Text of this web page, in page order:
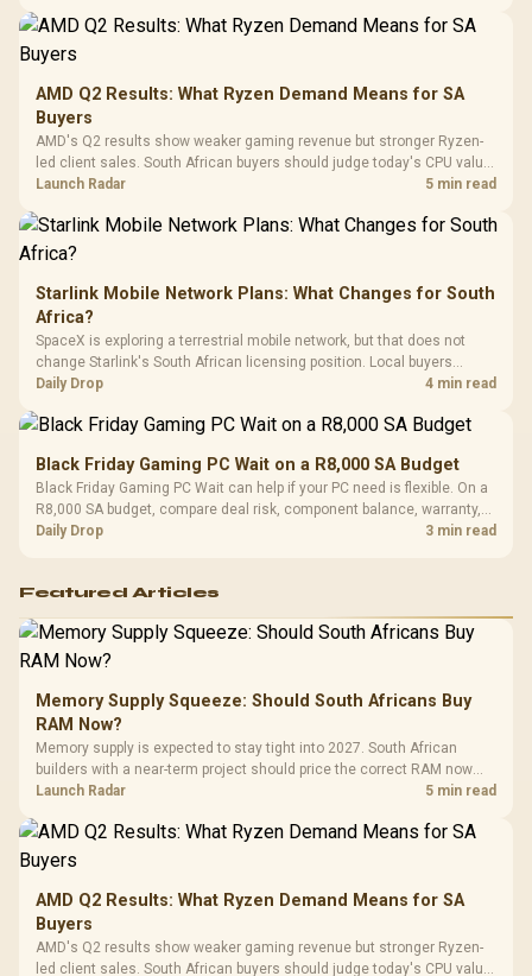
Dust Filter / 3 Slot
Frequency
Cushions /
AMD Q2 Results: What Ryzen Demand Means for SA
Buyers
AMD's Q2 results show weaker gaming revenue but stronger Ryzen-
led client sales. South African buyers should judge today's CPU value
by platform cost, not the headline alone.
Launch Radar 5 min read
Starlink Mobile Network Plans: What Changes for South
Africa?
SpaceX is exploring a terrestrial mobile network, but that does not
change Starlink's South African licensing position. Local buyers
should wait for formal authorisation and launch terms.
Daily Drop 4 min read
Black Friday Gaming PC Wait on a R8,000 SA Budget
Black Friday Gaming PC Wait can help if your PC need is flexible. On a
R8,000 SA budget, compare deal risk, component balance, warranty,
and timing before waiting.
Daily Drop 3 min read
Featured Articles
Memory Supply Squeeze: Should South Africans Buy
RAM Now?
Memory supply is expected to stay tight into 2027. South African
builders with a near-term project should price the correct RAM now
instead of waiting for an assumed drop.
Launch Radar 5 min read
AMD Q2 Results: What Ryzen Demand Means for SA
Buyers
AMD's Q2 results show weaker gaming revenue but stronger Ryzen-
led client sales. South African buyers should judge today's CPU value